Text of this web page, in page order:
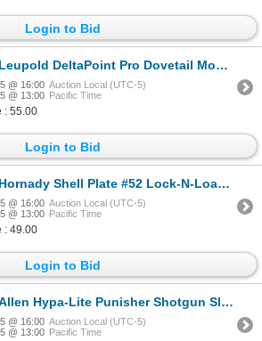
Login to Bid
Leupold DeltaPoint Pro Dovetail Mount, HK | SKU 100-170905
@ 16:00 Auction Local (UTC-5)
@ 13:00 Pacific Time
: 55.00
Login to Bid
Hornady Shell Plate #52 Lock-N-Load AP & Projector | SKU 200-392652
@ 16:00 Auction Local (UTC-5)
@ 13:00 Pacific Time
: 49.00
Login to Bid
Hypa-Lite Punisher Shotgun Sling | SKU 610-8687
@ 16:00 Auction Local (UTC-5)
@ 13:00 Pacific Time